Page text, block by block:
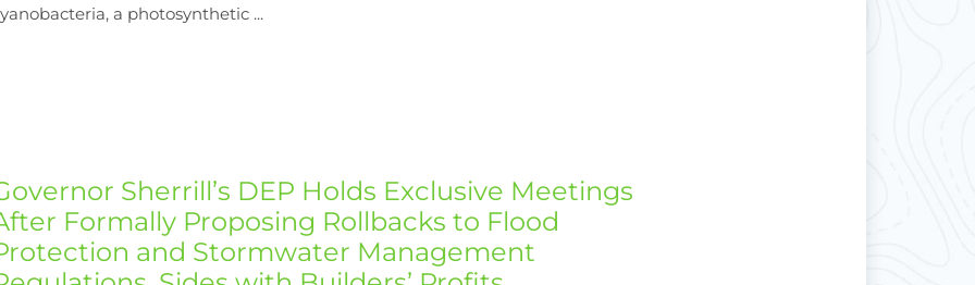
a photosynthetic ...
Sherrill’s DEP Holds Exclusive Meetings
Formally Proposing Rollbacks to Flood
and Stormwater Management